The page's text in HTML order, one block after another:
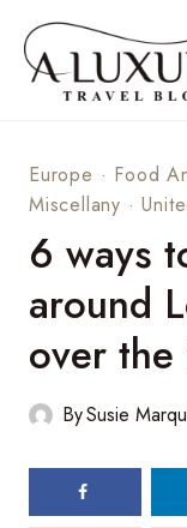
content
Europe · Food
Miscellany ·
6 ways
around
over the
BySusie
shares